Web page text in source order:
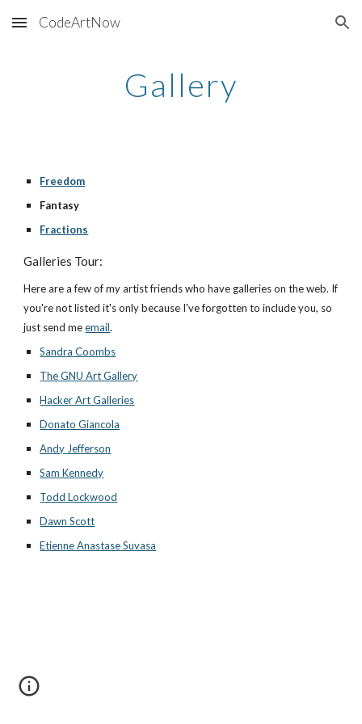
Skip to main content Skip to navigation
CodeArtNow
Gallery
Freedom
Fantasy
Fractions
Galleries Tour:
Here are a few of my artist friends who have galleries on the web. If
you're not listed it's only because I've forgotten to include you, so
just send me email.
Sandra Coombs
The GNU Art Gallery
Hacker Art Galleries
Donato Giancola
Andy Jefferson
Sam Kennedy
Todd Lockwood
Dawn Scott
Etienne Anastase Suvasa